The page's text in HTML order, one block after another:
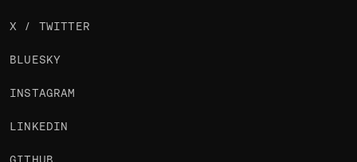
X / TWITTER
BLUESKY
INSTAGRAM
LINKEDIN